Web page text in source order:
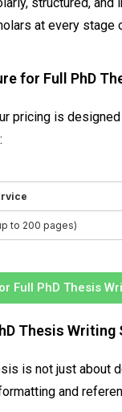
at every stage
for Full PhD
pricing is
to 200 pages)
Full PhD Thesis
Thesis
is not just about
and